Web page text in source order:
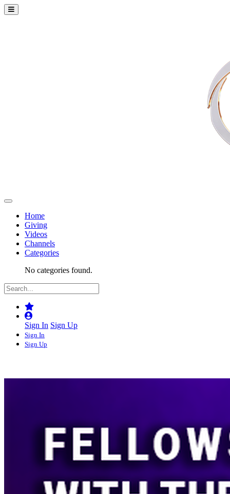
Home
Giving
Videos
Channels
Categories
No categories found.
Sign In Sign Up
Sign In
Sign Up